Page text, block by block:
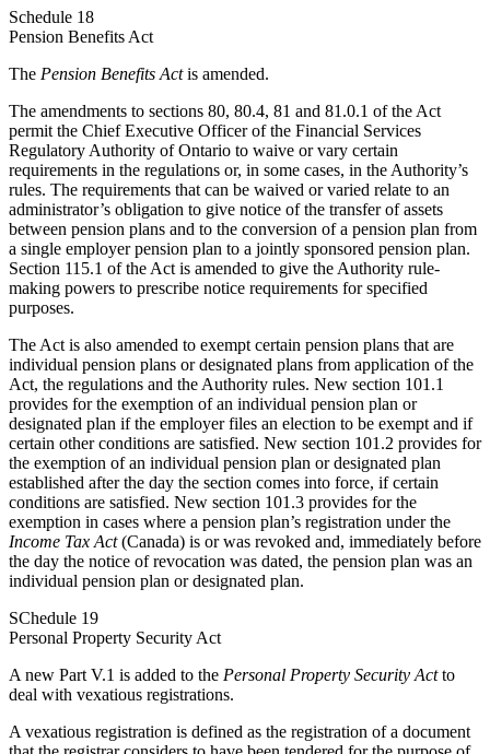
Schedule 18
Pension Benefits Act
The Pension Benefits Actis amended.
The amendments to sections 80, 80.4, 81 and 81.0.1 of the Act
permit the Chief Executive Officer of the Financial Services
Regulatory Authority of Ontario to waive or vary certain
requirements in the regulations or, in some cases, in the Authority’s
rules. The requirements that can be waived or varied relate to an
administrator’s obligation to give notice of the transfer of assets
between pension plans and to the conversion of a pension plan from
a single employer pension plan to a jointly sponsored pension plan.
Section 115.1 of the Act is amended to give the Authority rule-
making powers to prescribe notice requirements for specified
purposes.
The Act is also amended to exempt certain pension plans that are
individual pension plans or designated plans from application of the
Act, the regulations and the Authority rules. New section 101.1
provides for the exemption of an individual pension plan or
designated plan if the employer files an election to be exempt and if
certain other conditions are satisfied. New section 101.2 provides for
the exemption of an individual pension plan or designated plan
established after the day the section comes into force, if certain
conditions are satisfied. New section 101.3 provides for the
exemption in cases where a pension plan’s registration under the
Income Tax Act(Canada) is or was revoked and, immediately before
the day the notice of revocation was dated, the pension plan was an
individual pension plan or designated plan.
SChedule 19
Personal Property Security Act
A new Part V.1 is added to the Personal Property Security Actto
deal with vexatious registrations.
A vexatious registration is defined as the registration of a document